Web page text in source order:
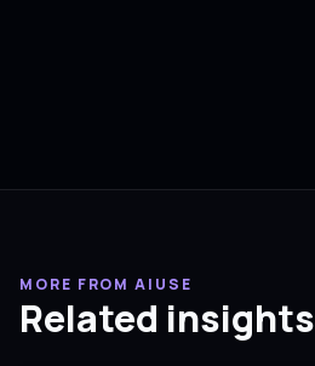
MORE FROM AIUSE
Related insights